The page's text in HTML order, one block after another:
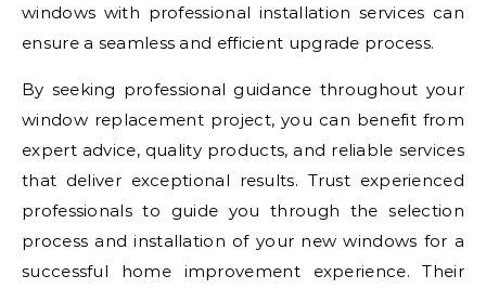
windows with professional installation services can
ensure a seamless and efficient upgrade process.
By seeking professional guidance throughout your
window replacement project, you can benefit from
expert advice, quality products, and reliable services
that deliver exceptional results. Trust experienced
professionals to guide you through the selection
process and installation of your new windows for a
successful home improvement experience. Their